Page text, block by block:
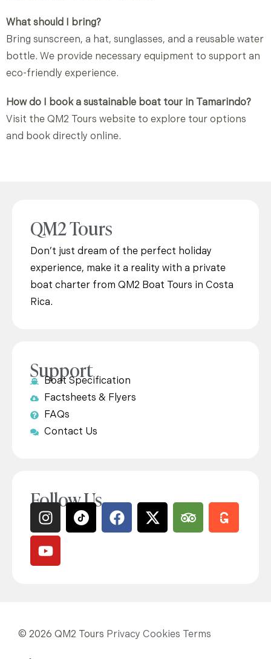
What should I bring?
Bring sunscreen, a hat, sunglasses, and a reusable water
bottle. We provide necessary equipment to support an
eco-friendly experience.
How do I book a sustainable boat tour in Tamarindo?
Visit the QM2 Tours website to explore tour options
and book directly online.
QM2 Tours
Don’t just dream of the perfect holiday
experience, make it a reality with a private
boat charter from QM2 Boat Tours in Costa
Rica.
Support
Boat Specification
Factsheets & Flyers
FAQs
Contact Us
Follow Us
© 2026 QM2 Tours Privacy Cookies Terms